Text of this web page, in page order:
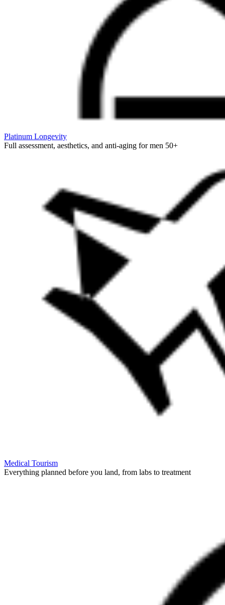
Platinum Longevity
Full assessment, aesthetics, and anti-aging for men 50+
Medical Tourism
Everything planned before you land, from labs to treatment